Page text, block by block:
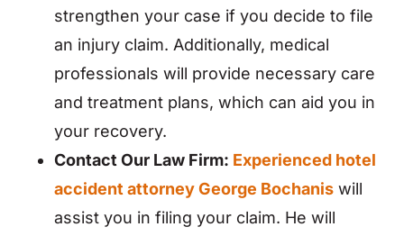
strengthen your case if you decide to file
an injury claim. Additionally, medical
professionals will provide necessary care
and treatment plans, which can aid you in
your recovery.
Contact Our Law Firm: Experienced hotel
accident attorney George Bochanis will
assist you in filing your claim. He will